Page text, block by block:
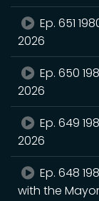
Ep. 651
2026
Ep. 650
2026
Ep. 649
2026
Ep. 648
with the